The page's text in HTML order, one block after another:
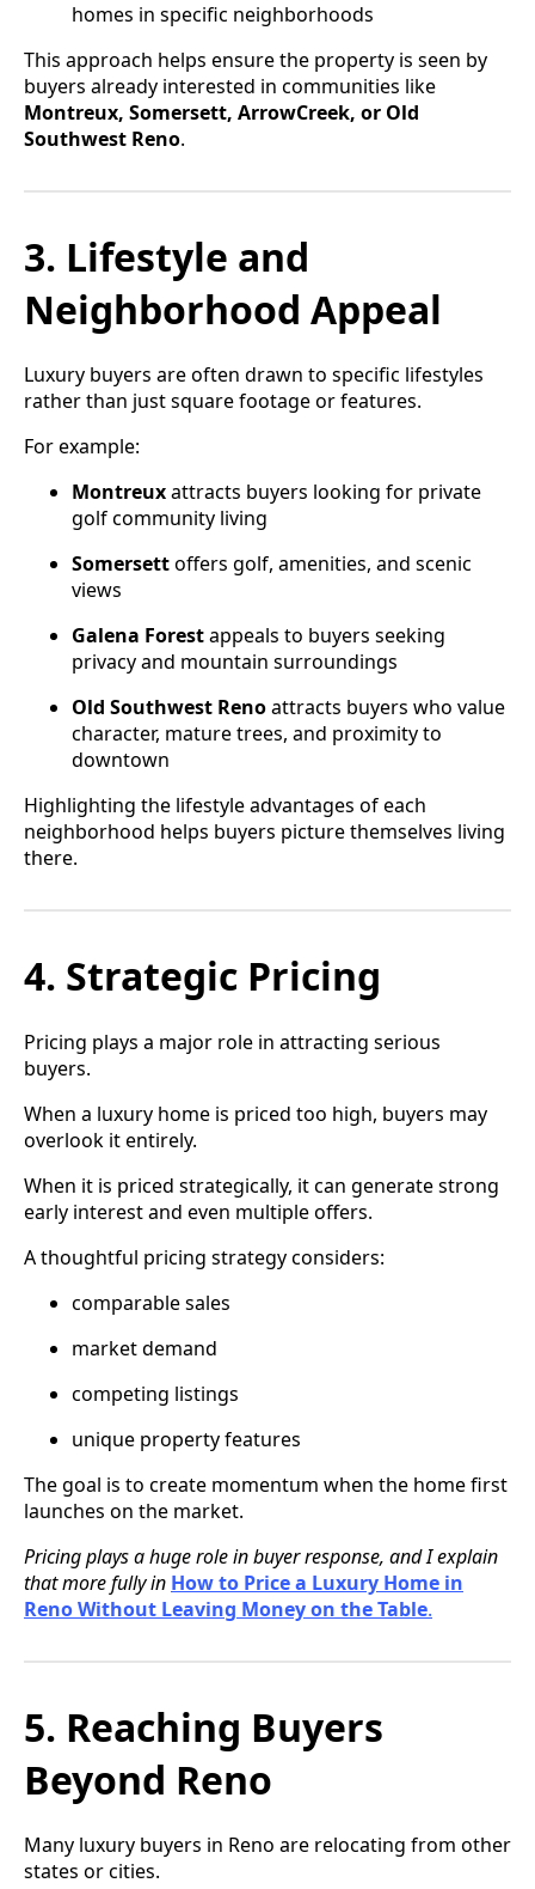
homes in specific neighborhoods
This approach helps ensure the property is seen by
buyers already interested in communities like
Montreux, Somersett, ArrowCreek, or Old
Southwest Reno.
3. Lifestyle and
Neighborhood Appeal
Luxury buyers are often drawn to specific lifestyles
rather than just square footage or features.
For example:
Montreuxattracts buyers looking for private
golf community living
Somersettoffers golf, amenities, and scenic
views
Galena Forestappeals to buyers seeking
privacy and mountain surroundings
Old Southwest Renoattracts buyers who value
character, mature trees, and proximity to
downtown
Highlighting the lifestyle advantages of each
neighborhood helps buyers picture themselves living
there.
4. Strategic Pricing
Pricing plays a major role in attracting serious
buyers.
When a luxury home is priced too high, buyers may
overlook it entirely.
When it is priced strategically, it can generate strong
early interest and even multiple offers.
A thoughtful pricing strategy considers:
comparable sales
market demand
competing listings
unique property features
The goal is to create momentum when the home first
launches on the market.
Pricing plays a huge role in buyer response, and I explain
that more fully in How to Price a Luxury Home in
Reno Without Leaving Money on the Table.
5. Reaching Buyers
Beyond Reno
Many luxury buyers in Reno are relocating from other
states or cities.